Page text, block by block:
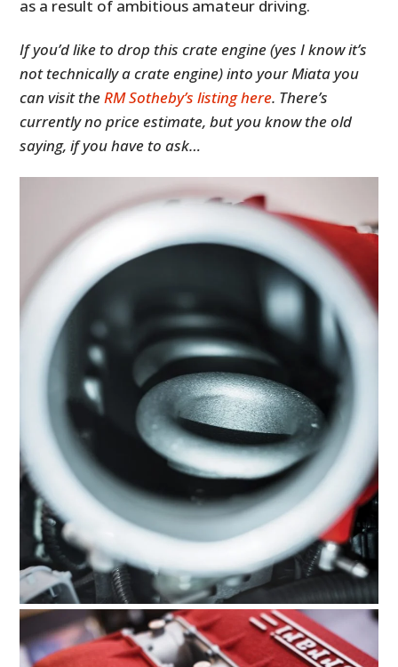
as a result of ambitious amateur driving.
If you’d like to drop this crate engine (yes I know it’s
not technically a crate engine) into your Miata you
can visit theRM Sotheby’s listing here. There’s
currently no price estimate, but you know the old
saying, if you have to ask…